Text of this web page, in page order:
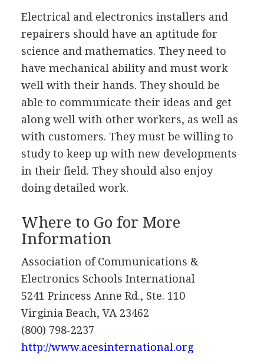
Electrical and electronics installers and
repairers should have an aptitude for
science and mathematics. They need to
have mechanical ability and must work
well with their hands. They should be
able to communicate their ideas and get
along well with other workers, as well as
with customers. They must be willing to
study to keep up with new developments
in their field. They should also enjoy
doing detailed work.
Where to Go for More
Information
Association of Communications &
Electronics Schools International
5241 Princess Anne Rd., Ste. 110
Virginia Beach, VA 23462
(800) 798-2237
http://www.acesinternational.org